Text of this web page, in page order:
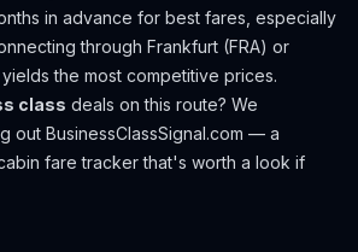
in advance for best fares, especially
through Frankfurt (FRA) or
the most competitive prices.
class deals on this route? We
out BusinessClassSignal.com — a
fare tracker that's worth a look if